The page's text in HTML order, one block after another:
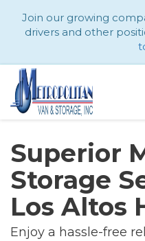
Join our growing
drivers and other
Superior
Storage
Los Altos
Enjoy a hassle-free